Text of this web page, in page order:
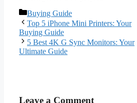
Categories
Buying Guide
Top 5 iPhone Mini Printers: Your
Buying Guide
5 Best 4K G Sync Monitors: Your
Ultimate Guide
Leave a Comment